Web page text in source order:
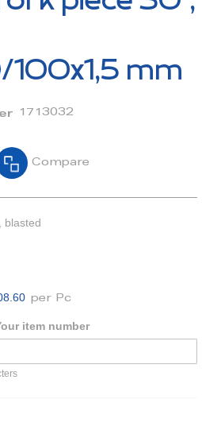
100x1,5 mm
1713032
Compare
blasted
per Pc
item number